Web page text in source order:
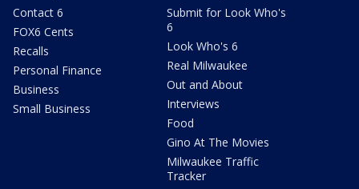
Contact 6
FOX6 Cents
Recalls
Personal Finance
Business
Small Business
Submit for Look Who's
6
Look Who's 6
Real Milwaukee
Out and About
Interviews
Food
Gino At The Movies
Milwaukee Traffic
Tracker